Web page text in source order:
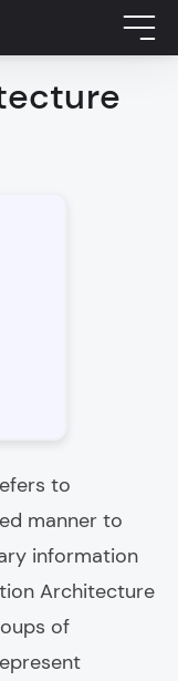
to
manner to
information
Architecture
of